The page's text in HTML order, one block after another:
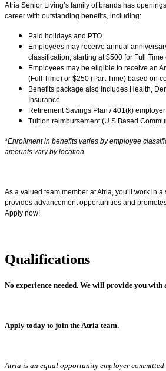
Atria Senior Living’s family of brands has
career with outstanding benefits, including:
Paid holidays and PTO
Employees may receive annual
classification, starting at $500 for Full
Employees may be eligible to receive an
(Full Time) or $250 (Part Time) based on
Benefits package also includes Health,
Insurance
Retirement Savings Plan / 401(k)
Tuition reimbursement (U.S Based
*Enrollment in benefits varies by employee
amounts vary by location
As a valued team member at Atria, you’ll work in
provides advancement opportunities and
Apply now!
Qualifications
No experience needed. We will provide you with
Apply today to join the Atria team.
Atria is an equal opportunity employer